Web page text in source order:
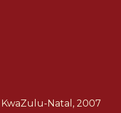
Natal, 2007